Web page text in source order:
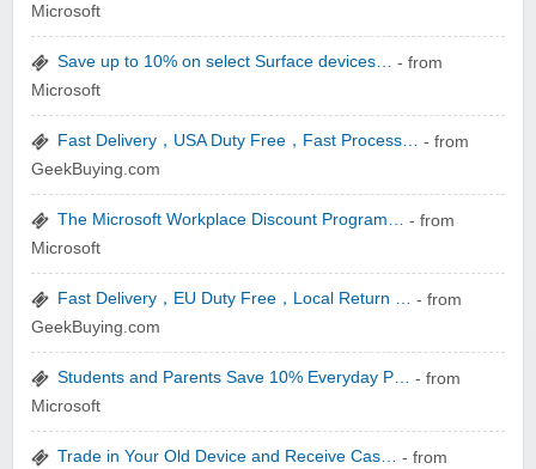
Zoot De-at
zaful.com
Microsoft
Save up to 10% on select Surface devices… - from
Microsoft
Fast Delivery，USA Duty Free，Fast Process… - from
GeekBuying.com
The Microsoft Workplace Discount Program… - from
Microsoft
Fast Delivery，EU Duty Free，Local Return … - from
GeekBuying.com
Students and Parents Save 10% Everyday P… - from
Microsoft
Trade in Your Old Device and Receive Cas… - from